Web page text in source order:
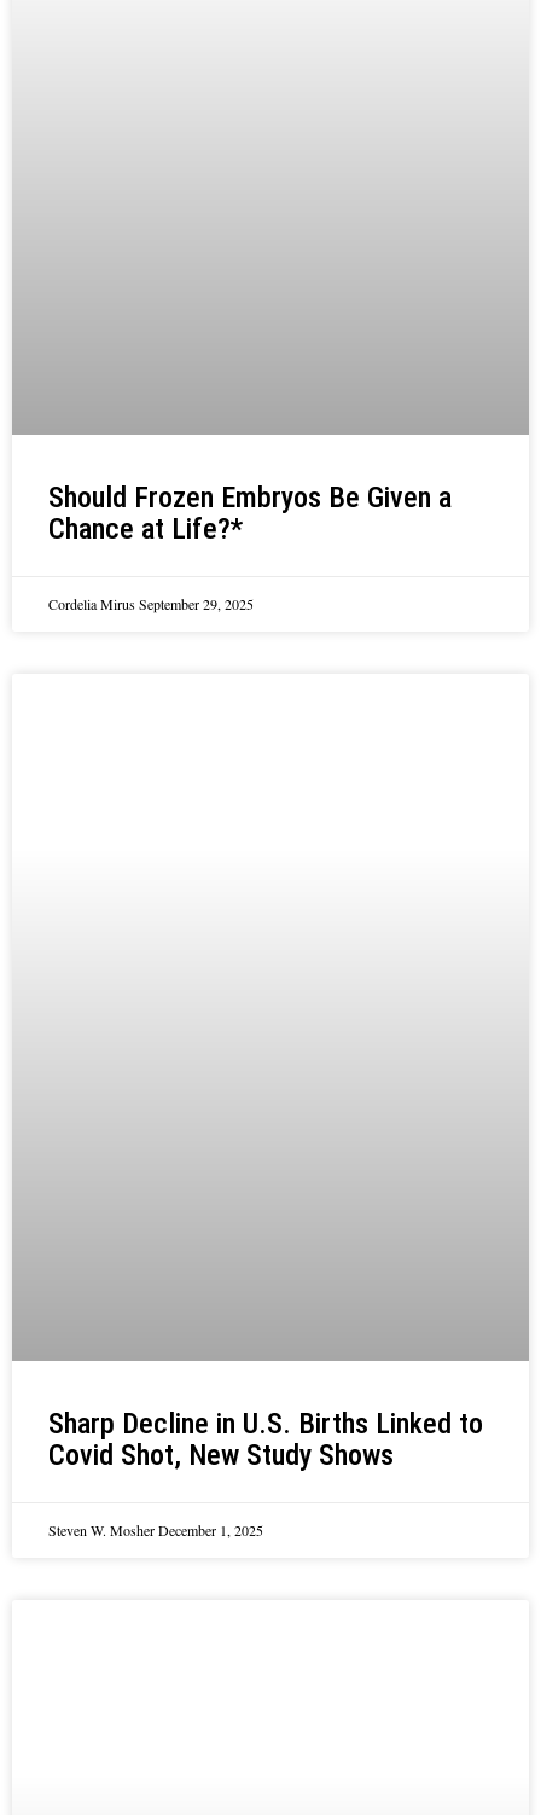
Should Frozen Embryos Be Given a
Chance at Life?*
Cordelia MirusSeptember 29, 2025
Sharp Decline in U.S. Births Linked to
Covid Shot, New Study Shows
Steven W. MosherDecember 1, 2025